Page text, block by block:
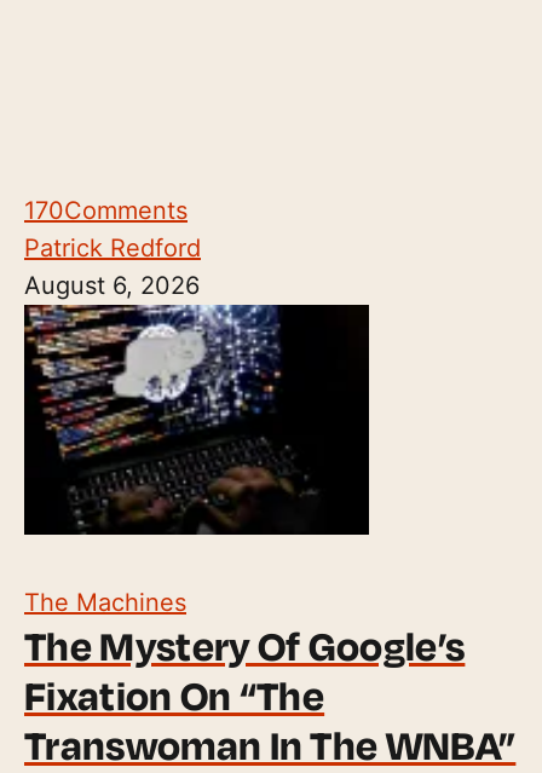
170Comments
Patrick Redford
August 6, 2026
The Machines
The Mystery Of Google’s
Fixation On “The
Transwoman In The WNBA”